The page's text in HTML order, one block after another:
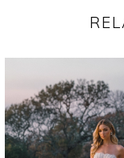
Products
Carousel
end
PAUSE
PREVIOUS
NEXT SLIDE
1
2